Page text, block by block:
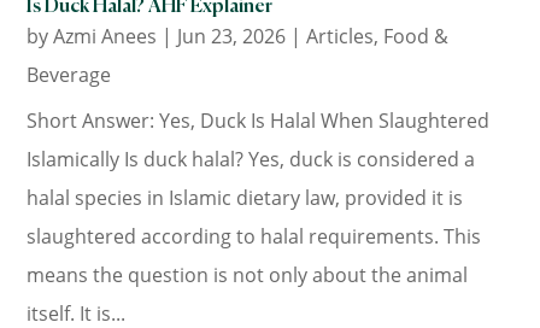
Is Duck Halal? AHF Explainer
byAzmi Anees | Jun 23, 2026 |Articles, Food &
Beverage
Short Answer: Yes, Duck Is Halal When Slaughtered
Islamically Is duck halal? Yes, duck is considered a
halal species in Islamic dietary law, provided it is
slaughtered according to halal requirements. This
means the question is not only about the animal
itself. It is...